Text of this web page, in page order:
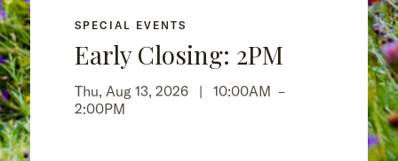
SPECIAL EVENTS
Early Closing: 2PM
Thu, Aug 13, 2026 | 10:00AM –
2:00PM